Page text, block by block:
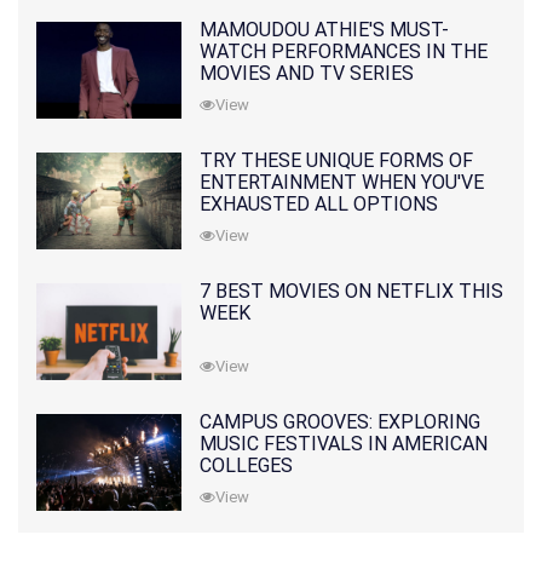
MAMOUDOU ATHIE'S MUST-
WATCH PERFORMANCES IN THE
MOVIES AND TV SERIES
View
TRY THESE UNIQUE FORMS OF
ENTERTAINMENT WHEN YOU'VE
EXHAUSTED ALL OPTIONS
View
7 BEST MOVIES ON NETFLIX THIS
WEEK
View
CAMPUS GROOVES: EXPLORING
MUSIC FESTIVALS IN AMERICAN
COLLEGES
View